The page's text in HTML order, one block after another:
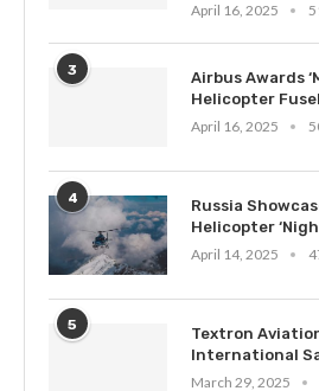
April 16, 2025
3
Airbus Awards
Helicopter
April 16, 2025
4
Russia
Helicopter
April 14, 2025
5
Textron
International
March 29, 2025